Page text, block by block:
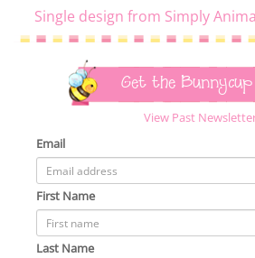
Single design from Simply
Get the Bunnycup
View Past
Email
First Name
Last Name